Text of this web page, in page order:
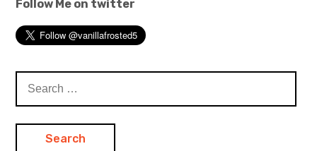
Follow Me on twitter
for: